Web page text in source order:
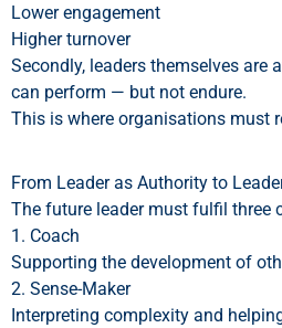
Lower engagement
Higher turnover
Secondly, leaders themselves
can perform — but not endure.
This is where organisations must
From Leader as Authority to
The future leader must fulfil three
1. Coach
Supporting the development of
2. Sense-Maker
Interpreting complexity and